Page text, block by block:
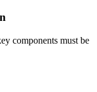
components must be